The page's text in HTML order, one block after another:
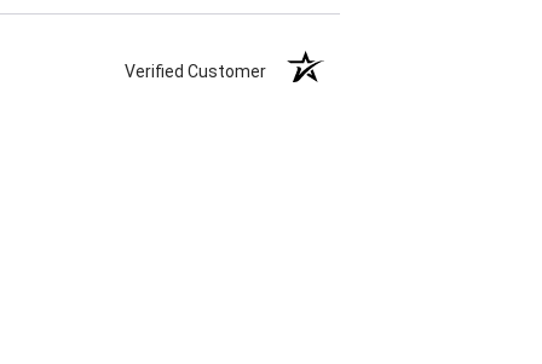
Verified Customer